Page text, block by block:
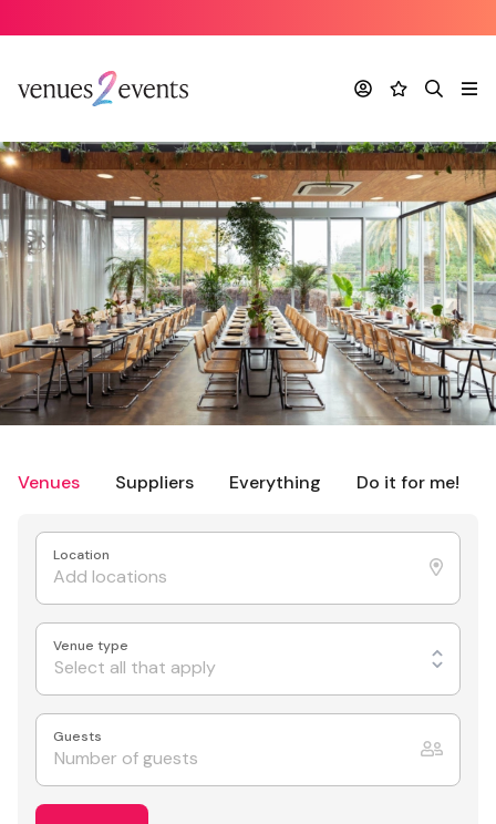
AccountFavourites
Search
Venues Suppliers Everything Do it for me!
Location
Venue type
Select all that apply
Guests